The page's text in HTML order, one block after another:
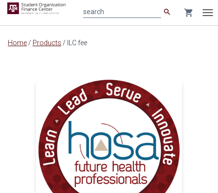
Main
search shopping_cart
Home / Products / ILC fee